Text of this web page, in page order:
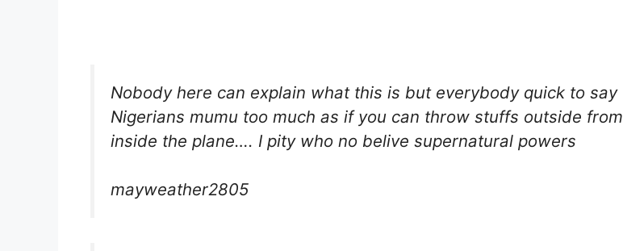
Nobody here can explain what this is but everybody quick to say
Nigerians mumu too much as if you can throw stuffs outside from
inside the plane…. I pity who no belive supernatural powers
mayweather2805